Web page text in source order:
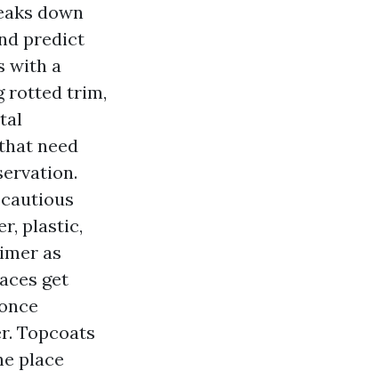
down
predict
with a
rotted trim,
need
plastic,
as
get
Topcoats
place